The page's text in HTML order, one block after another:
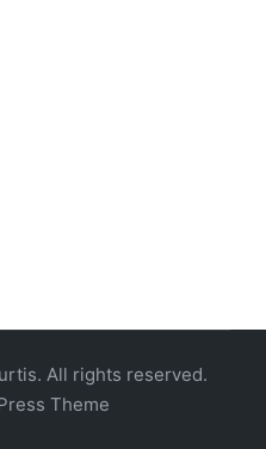
All rights reserved.
Theme